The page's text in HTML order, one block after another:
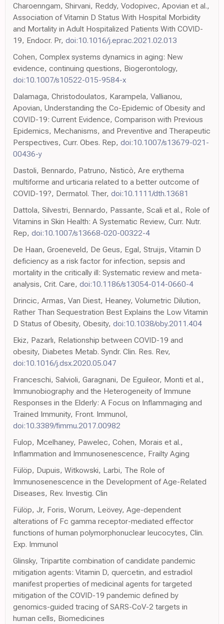
Charoenngam, Shirvani, Reddy, Vodopivec, Apovian et al.,
Association of Vitamin D Status With Hospital Morbidity
and Mortality in Adult Hospitalized Patients With COVID-
19, Endocr. Pr, doi:10.1016/j.eprac.2021.02.013
Cohen, Complex systems dynamics in aging: New
evidence, continuing questions, Biogerontology,
doi:10.1007/s10522-015-9584-x
Dalamaga, Christodoulatos, Karampela, Vallianou,
Apovian, Understanding the Co-Epidemic of Obesity and
COVID-19: Current Evidence, Comparison with Previous
Epidemics, Mechanisms, and Preventive and Therapeutic
Perspectives, Curr. Obes. Rep, doi:10.1007/s13679-021-
00436-y
Dastoli, Bennardo, Patruno, Nisticò, Are erythema
multiforme and urticaria related to a better outcome of
COVID-19?, Dermatol. Ther, doi:10.1111/dth.13681
Dattola, Silvestri, Bennardo, Passante, Scali et al., Role of
Vitamins in Skin Health: A Systematic Review, Curr. Nutr.
Rep, doi:10.1007/s13668-020-00322-4
De Haan, Groeneveld, De Geus, Egal, Struijs, Vitamin D
deficiency as a risk factor for infection, sepsis and
mortality in the critically ill: Systematic review and meta-
analysis, Crit. Care, doi:10.1186/s13054-014-0660-4
Drincic, Armas, Van Diest, Heaney, Volumetric Dilution,
Rather Than Sequestration Best Explains the Low Vitamin
D Status of Obesity, Obesity, doi:10.1038/oby.2011.404
Ekiz, Pazarlı, Relationship between COVID-19 and
obesity, Diabetes Metab. Syndr. Clin. Res. Rev,
doi:10.1016/j.dsx.2020.05.047
Franceschi, Salvioli, Garagnani, De Eguileor, Monti et al.,
Immunobiography and the Heterogeneity of Immune
Responses in the Elderly: A Focus on Inflammaging and
Trained Immunity, Front. Immunol,
doi:10.3389/fimmu.2017.00982
Fulop, Mcelhaney, Pawelec, Cohen, Morais et al.,
Inflammation and Immunosenescence, Frailty Aging
Fülöp, Dupuis, Witkowski, Larbi, The Role of
Immunosenescence in the Development of Age-Related
Diseases, Rev. Investig. Clin
Fülöp, Jr, Foris, Worum, Leövey, Age-dependent
alterations of Fc gamma receptor-mediated effector
functions of human polymorphonuclear leucocytes, Clin.
Exp. Immunol
Glinsky, Tripartite combination of candidate pandemic
mitigation agents: Vitamin D, quercetin, and estradiol
manifest properties of medicinal agents for targeted
mitigation of the COVID-19 pandemic defined by
genomics-guided tracing of SARS-CoV-2 targets in
human cells, Biomedicines